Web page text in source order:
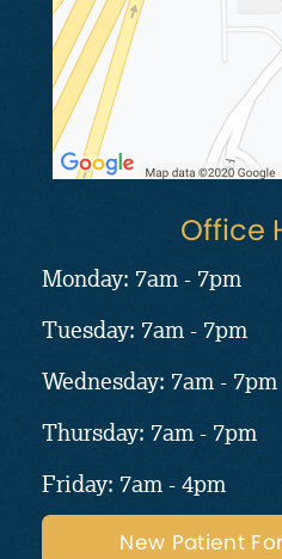
Office
Monday: 7am - 7pm
Tuesday: 7am - 7pm
Wednesday: 7am - 7pm
Thursday: 7am - 7pm
Friday: 7am - 4pm
New Patient